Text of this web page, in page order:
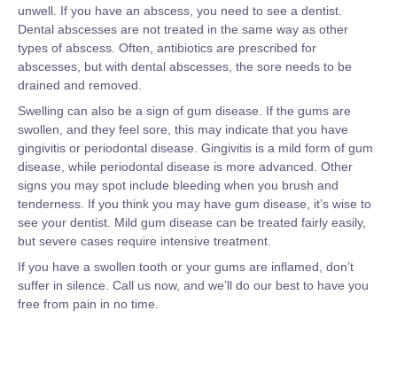
unwell. If you have an abscess, you need to see a dentist.
Dental abscesses are not treated in the same way as other
types of abscess. Often, antibiotics are prescribed for
abscesses, but with dental abscesses, the sore needs to be
drained and removed.
Swelling can also be a sign of gum disease. If the gums are
swollen, and they feel sore, this may indicate that you have
gingivitis or periodontal disease. Gingivitis is a mild form of gum
disease, while periodontal disease is more advanced. Other
signs you may spot include bleeding when you brush and
tenderness. If you think you may have gum disease, it’s wise to
see your dentist. Mild gum disease can be treated fairly easily,
but severe cases require intensive treatment.
If you have a swollen tooth or your gums are inflamed, don’t
suffer in silence. Call us now, and we’ll do our best to have you
free from pain in no time.